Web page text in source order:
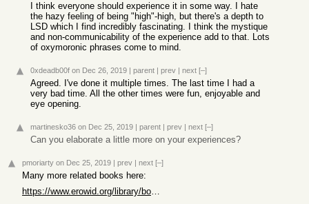
I think everyone should experience it in some way. I hate
the hazy feeling of being "high"-high, but there's a depth to
LSD which I find incredibly fascinating. I think the mystique
and non-communicability of the experience add to that. Lots
of oxymoronic phrases come to mind.
0xdeadb00f on Dec 26, 2019 | parent | prev | next [–]
Agreed. I've done it multiple times. The last time I had a
very bad time. All the other times were fun, enjoyable and
eye opening.
martinesko36 on Dec 25, 2019 | parent | prev | next [–]
Can you elaborate a little more on your experiences?
pmoriarty on Dec 25, 2019 | prev | next [–]
Many more related books here:
https://www.erowid.org/library/books_online/books_online.sht...